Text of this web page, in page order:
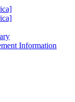
Information